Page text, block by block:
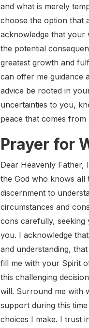
and what is merely
choose the option that
acknowledge that your
the potential
greatest growth and
can offer me guidance
advice be rooted in
uncertainties to you,
peace that comes
Prayer for
Dear Heavenly Father,
the God who knows all
discernment to
circumstances and
cons carefully, seeking
you. I acknowledge
and understanding,
fill me with your Spirit
this challenging
will. Surround me with
support during this
choices I make. I trust